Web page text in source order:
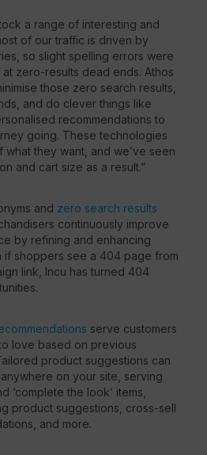
a range of interesting and
of our traffic is driven by
so slight spelling errors were
zero-results dead ends. Athos
those zero search results,
and do clever things like
recommendations to
going. These technologies
they want, and we’ve seen
and cart size as a result.”
and zero search results
continuously improve
by refining and enhancing
if shoppers see a 404 page from
link, Incu has turned 404
serve customers
love based on previous
product suggestions can
on your site, serving
‘complete the look’ items,
product suggestions, cross-sell
and more.